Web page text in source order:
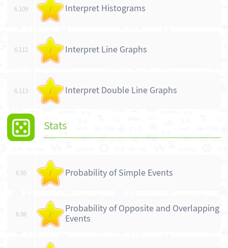
6.109 / Interpret Histograms
6.112 / Interpret Line Graphs
6.113 / Interpret Double Line Graphs
Stats
6.95 / Probability of Simple Events
6.96 /
Probability of Opposite and Overlapping
Events